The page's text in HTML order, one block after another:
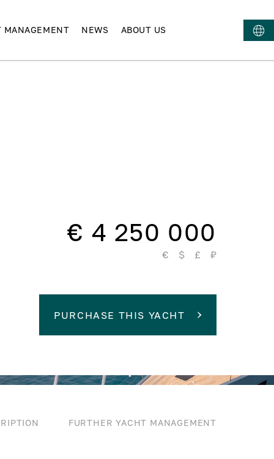
MANAGEMENT NEWS ABOUT US
€ 4 250 000
€ $ £ ₽
PURCHASE THIS YACHT
FURTHER YACHT MANAGEMENT